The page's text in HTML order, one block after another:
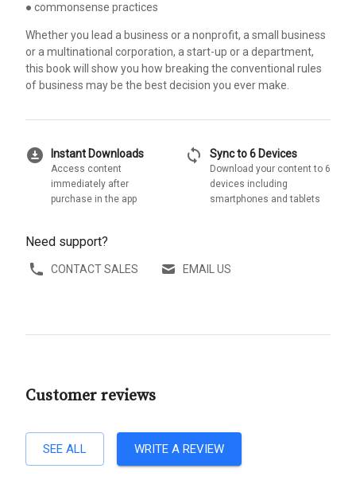
● commonsense practices
Whether you lead a business or a nonprofit, a small business
or a multinational corporation, a start-up or a department,
this book will show you how breaking the conventional rules
of business may be the best decision you ever make.
download_for_offline Instant Downloads
Access content
immediately after
purchase in the app
sync Sync to 6 Devices
Download your content to 6
devices including
smartphones and tablets
Need support?
CONTACT SALES EMAIL US
Customer reviews
SEE ALL WRITE A REVIEW